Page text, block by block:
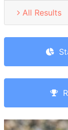
All Results